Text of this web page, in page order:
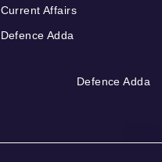
Current Affairs
Defence Adda
Defence Adda